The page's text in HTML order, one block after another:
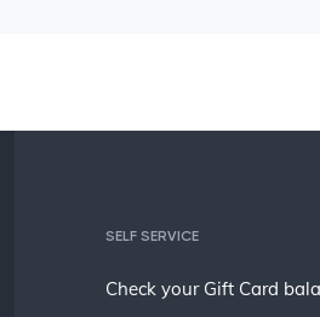
SELF SERVICE
Check your Gift Card